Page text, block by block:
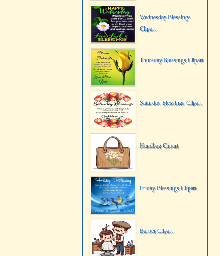
Wednesday Blessings
Clipart
Thursday Blessings Clipart
Saturday Blessings Clipart
Handbag Clipart
Friday Blessings Clipart
Barber Clipart